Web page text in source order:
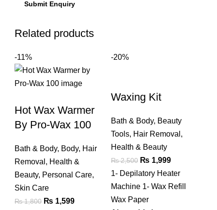
Related products
-11%
Hot Wax Warmer
By Pro-Wax 100
Bath & Body, Body, Hair
Removal , Health &
Beauty, Personal Care,
Skin Care
₨1,800 Original
₨ 1,599Current
-20%
Waxing Kit
Bath & Body, Beauty
Tools, Hair Removal ,
Health & Beauty
₨2,500 Original
price
was:
₨ 2,500.
₨ 1,999Current
price
is:
1- Depilatory Heater
Machine 1- Wax Refill
Wax Paper